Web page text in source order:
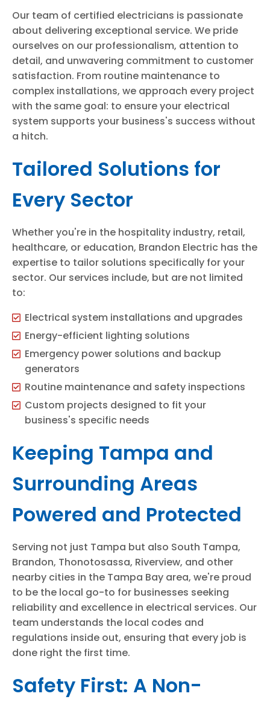
Our team of certified electricians is passionate
about delivering exceptional service. We pride
ourselves on our professionalism, attention to
detail, and unwavering commitment to customer
satisfaction. From routine maintenance to
complex installations, we approach every project
with the same goal: to ensure your electrical
system supports your business's success without
a hitch.
Tailored Solutions for
Every Sector
Whether you're in the hospitality industry, retail,
healthcare, or education, Brandon Electric has the
expertise to tailor solutions specifically for your
sector. Our services include, but are not limited
to:
Electrical system installations and upgrades
Energy-efficient lighting solutions
Emergency power solutions and backup
generators
Routine maintenance and safety inspections
Custom projects designed to fit your
business's specific needs
Keeping Tampa and
Surrounding Areas
Powered and Protected
Serving not just Tampa but also South Tampa,
Brandon, Thonotosassa, Riverview, and other
nearby cities in the Tampa Bay area, we're proud
to be the local go-to for businesses seeking
reliability and excellence in electrical services. Our
team understands the local codes and
regulations inside out, ensuring that every job is
done right the first time.
Safety First: A Non-